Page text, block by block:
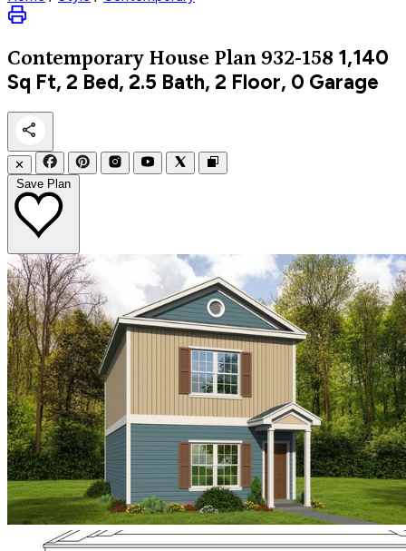
Contemporary House Plan 932-158 1,140
Sq Ft, 2 Bed, 2.5 Bath, 2 Floor, 0 Garage
✕
Save Plan